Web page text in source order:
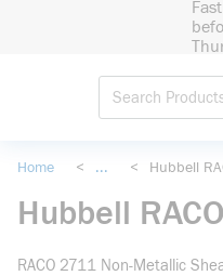
Home < ... < Hubbell
Hubbell
RACO 2711 Non-Metallic